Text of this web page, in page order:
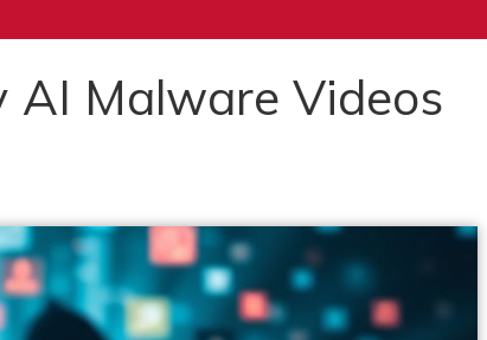
AI Malware Videos